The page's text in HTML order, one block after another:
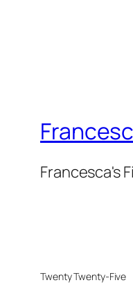
Francesca's
Twenty Twenty-Five